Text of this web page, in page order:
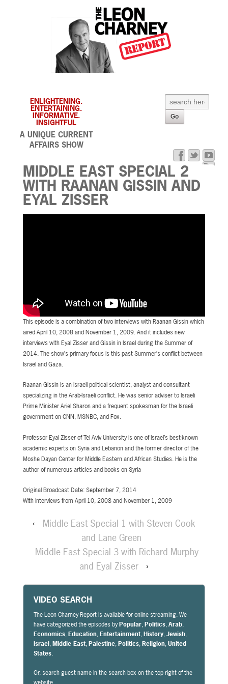
ENLIGHTENING.
ENTERTAINING.
INFORMATIVE.
INSIGHTFUL
A UNIQUE CURRENT
AFFAIRS SHOW
MIDDLE EAST SPECIAL 2
WITH RAANAN GISSIN AND
EYAL ZISSER
This episode is a combination of two interviews with Raanan Gissin which
aired April 10, 2008 and November 1, 2009. And it includes new
interviews with Eyal Zisser and Gissin in Israel during the Summer of
2014. The show’s primary focus is this past Summer’s conflict between
Israel and Gaza.
Raanan Gissin is an Israeli political scientist, analyst and consultant
specializing in the Arab-Israeli conflict. He was senior adviser to Israeli
Prime Minister Ariel Sharon and a frequent spokesman for the Israeli
government on CNN, MSNBC, and Fox.
Professor Eyal Zisser of Tel Aviv University is one of Israel’s best-known
academic experts on Syria and Lebanon and the former director of the
Moshe Dayan Center for Middle Eastern and African Studies. He is the
author of numerous articles and books on Syria
Original Broadcast Date: September 7, 2014
With interviews from April 10, 2008 and November 1, 2009
‹
Middle East Special 1 with Steven Cook
and Lane Green
Middle East Special 3 with Richard Murphy
and Eyal Zisser
›
VIDEO SEARCH
The Leon Charney Report is available for online streaming. We
have categorized the episodes byPopular,Politics,Arab,
Economics,Education,Entertainment,History,Jewish,
Israel,Middle East,Palestine,Politics,Religion,United
States.
Or, search guest name in the search box on the top right of the